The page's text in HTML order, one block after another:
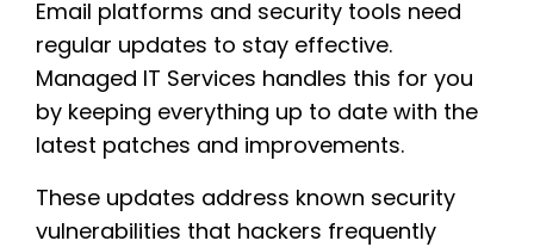
Email platforms and security tools need
regular updates to stay effective.
Managed IT Services handles this for you
by keeping everything up to date with the
latest patches and improvements.
These updates address known security
vulnerabilities that hackers frequently